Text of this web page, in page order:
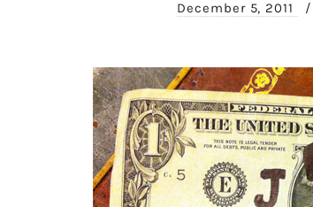
December 5, 2011
/